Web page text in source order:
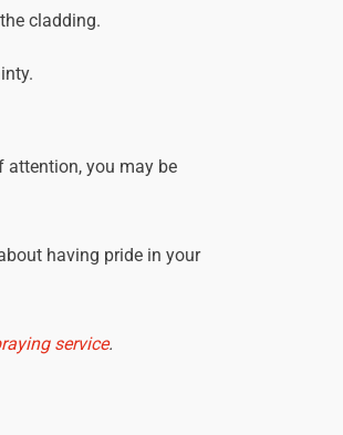
cladding.
attention, you may be
having pride in your
service.